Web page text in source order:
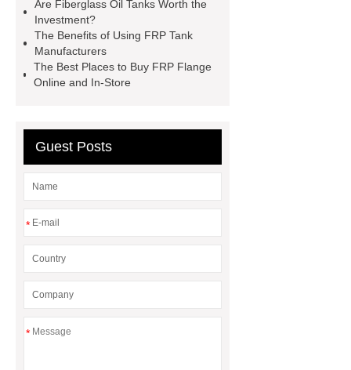
Sale
grp water tank for fire
water
glass fibre storage
tanks
non metallic cable tray
Are Fiberglass Oil Tanks Worth the
Investment?
The Benefits of Using FRP Tank
Manufacturers
The Best Places to Buy FRP Flange
Online and In-Store
Guest Posts
*
*